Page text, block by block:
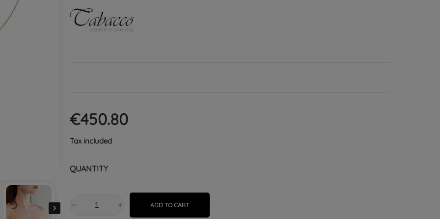

€450.80
Tax included
QUANTITY
ADD TO CART